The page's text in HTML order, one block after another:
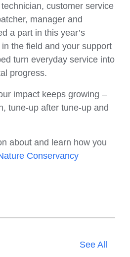
customer service
manager and
a part in this year’s
the field and your support
turn everyday service into
progress.
impact keeps growing –
tune-up after tune-up and
about and learn how you
Conservancy
See All